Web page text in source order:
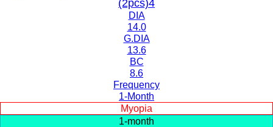
DIA
14.0
G.DIA
13.6
BC
8.6
Frequency
1-Month
Myopia
1-month